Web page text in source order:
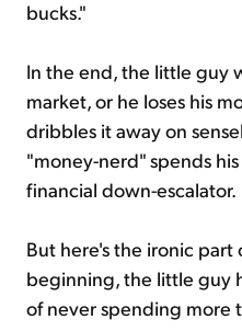
bucks."
In the end, the little guy
market, or he loses his
dribbles it away on
"money-nerd" spends
financial down-escalator.
But here's the ironic part
beginning, the little guy
of never spending more